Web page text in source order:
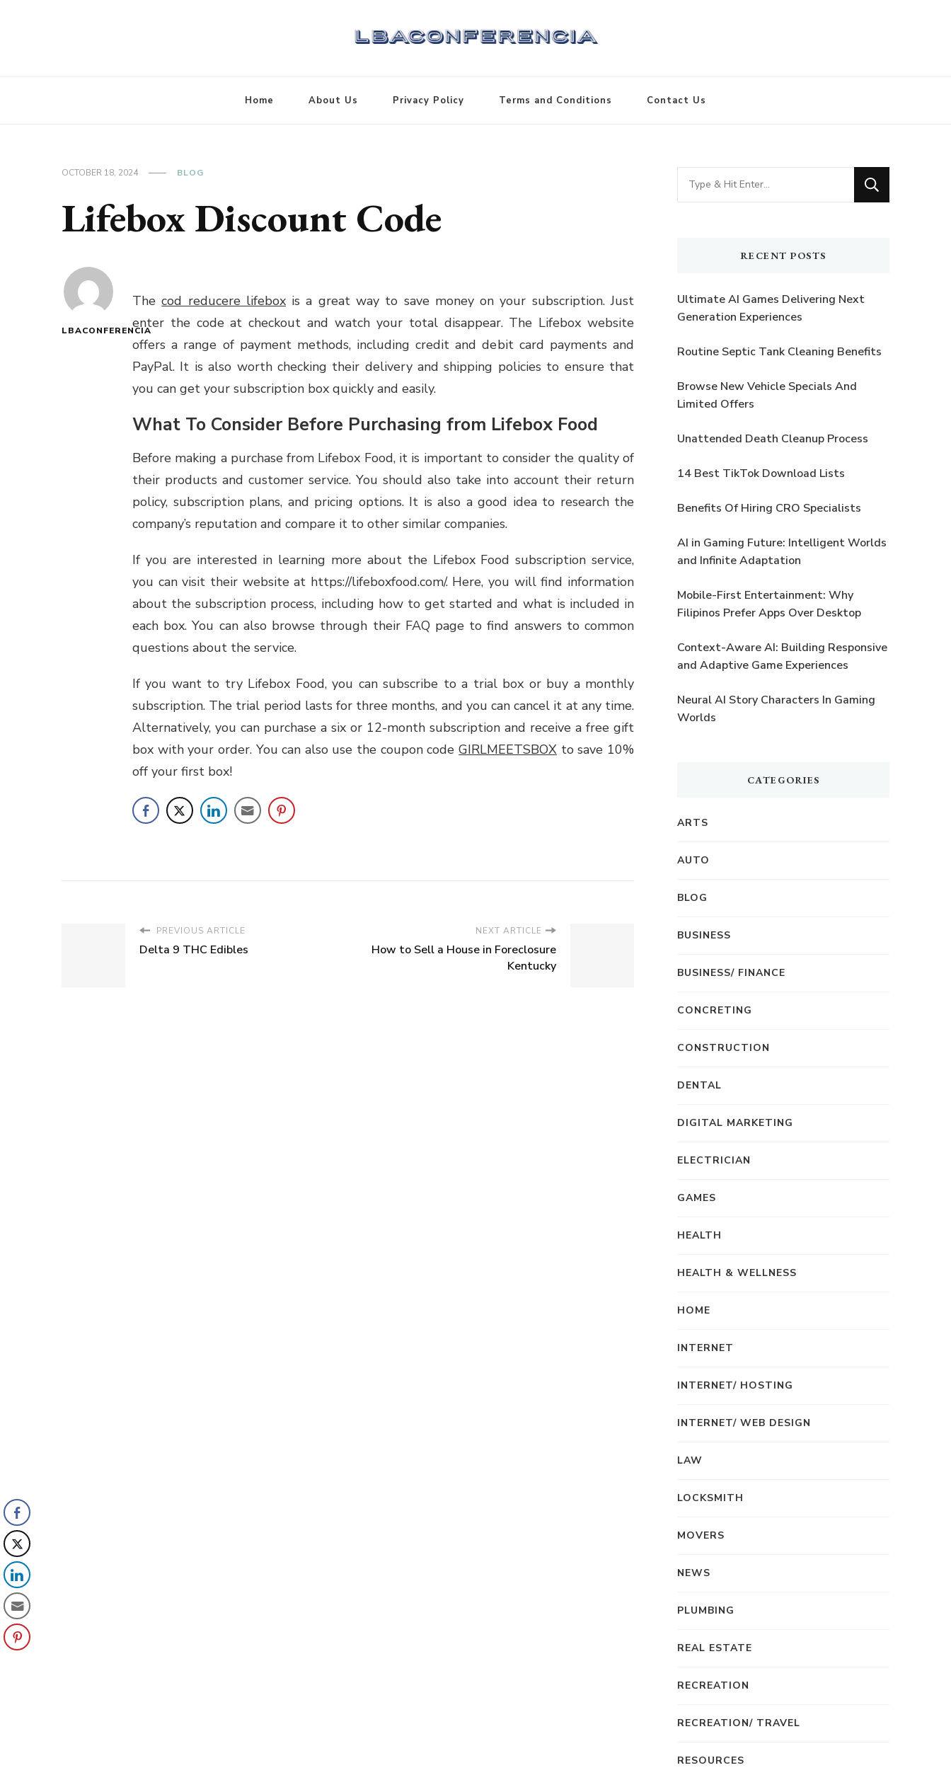
Home About Us Privacy Policy Terms and Conditions Contact Us
OCTOBER 18, 2024 BLOG
Lifebox Discount Code
LBACONFERENCIA
Thecod reducere lifeboxis a great way to save money on your subscription. Just
enter the code at checkout and watch your total disappear. The Lifebox website
offers a range of payment methods, including credit and debit card payments and
PayPal. It is also worth checking their delivery and shipping policies to ensure that
you can get your subscription box quickly and easily.
What To Consider Before Purchasing from Lifebox Food
Before making a purchase from Lifebox Food, it is important to consider the quality of
their products and customer service. You should also take into account their return
policy, subscription plans, and pricing options. It is also a good idea to research the
company’s reputation and compare it to other similar companies.
If you are interested in learning more about the Lifebox Food subscription service,
you can visit their website at https://lifeboxfood.com/. Here, you will find information
about the subscription process, including how to get started and what is included in
each box. You can also browse through their FAQ page to find answers to common
questions about the service.
If you want to try Lifebox Food, you can subscribe to a trial box or buy a monthly
subscription. The trial period lasts for three months, and you can cancel it at any time.
Alternatively, you can purchase a six or 12-month subscription and receive a free gift
box with your order. You can also use the coupon codeGIRLMEETSBOX to save 10%
off your first box!
PREVIOUS ARTICLE
Delta 9 THC Edibles
NEXT ARTICLE
How to Sell a House in Foreclosure
Kentucky
Looking
for
RECENT POSTS
Ultimate AI Games Delivering Next
Generation Experiences
Routine Septic Tank Cleaning Benefits
Browse New Vehicle Specials And
Limited Offers
Unattended Death Cleanup Process
14 Best TikTok Download Lists
Benefits Of Hiring CRO Specialists
AI in Gaming Future: Intelligent Worlds
and Infinite Adaptation
Mobile-First Entertainment: Why
Filipinos Prefer Apps Over Desktop
Context-Aware AI: Building Responsive
and Adaptive Game Experiences
Neural AI Story Characters In Gaming
Worlds
CATEGORIES
ARTS
AUTO
BLOG
BUSINESS
BUSINESS/ FINANCE
CONCRETING
CONSTRUCTION
DENTAL
DIGITAL MARKETING
ELECTRICIAN
GAMES
HEALTH
HEALTH & WELLNESS
HOME
INTERNET
INTERNET/ HOSTING
INTERNET/ WEB DESIGN
LAW
LOCKSMITH
MOVERS
NEWS
PLUMBING
REAL ESTATE
RECREATION
RECREATION/ TRAVEL
RESOURCES